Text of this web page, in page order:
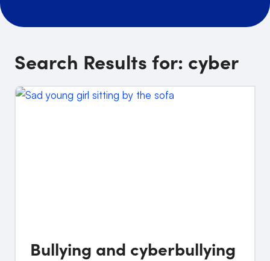
Search Results for: cyber
Bullying and cyberbullying